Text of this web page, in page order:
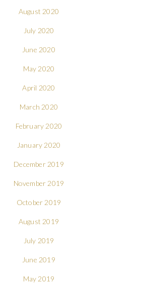
August 2020
July 2020
June 2020
May 2020
April 2020
March 2020
February 2020
January 2020
December 2019
November 2019
October 2019
August 2019
July 2019
June 2019
May 2019